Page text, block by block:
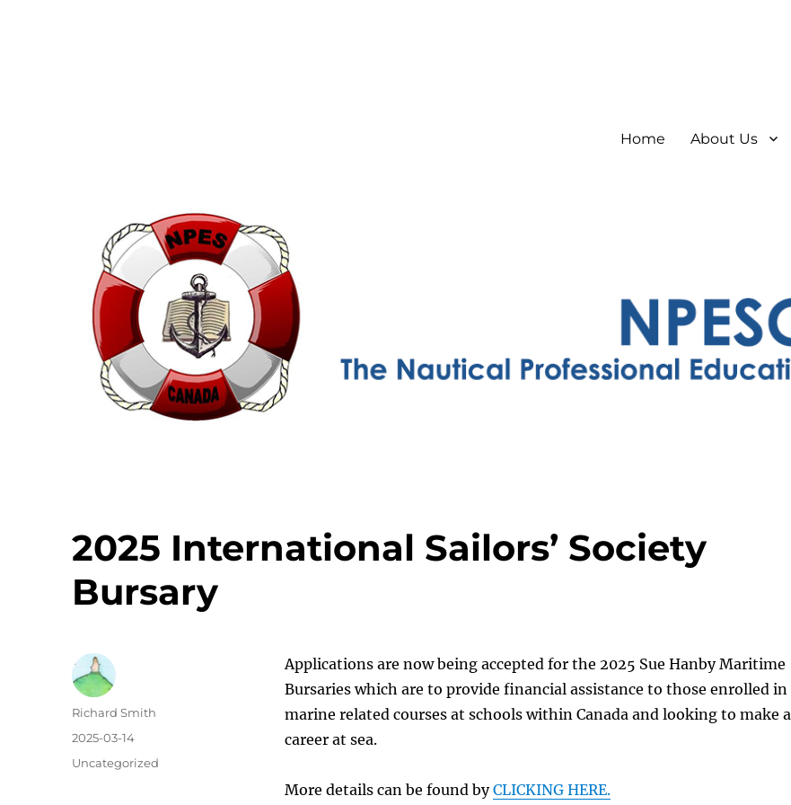
Home About Us
2025 International Sailors’ Society
Bursary
Applications are now being accepted for the 2025 Sue Hanby Maritime
Bursaries which are to provide financial assistance to those enrolled in
marine related courses at schools within Canada and looking to make a
career at sea.
More details can be found byCLICKING HERE.
Author
Richard Smith
Posted
2025-03-14
Categories
Uncategorized